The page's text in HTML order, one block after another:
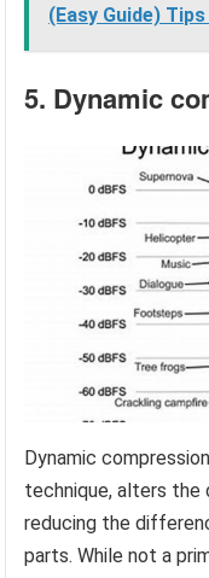
(Easy Guide)
5. Dynamic
Dynamic
technique, alters the
reducing the
parts. While not a